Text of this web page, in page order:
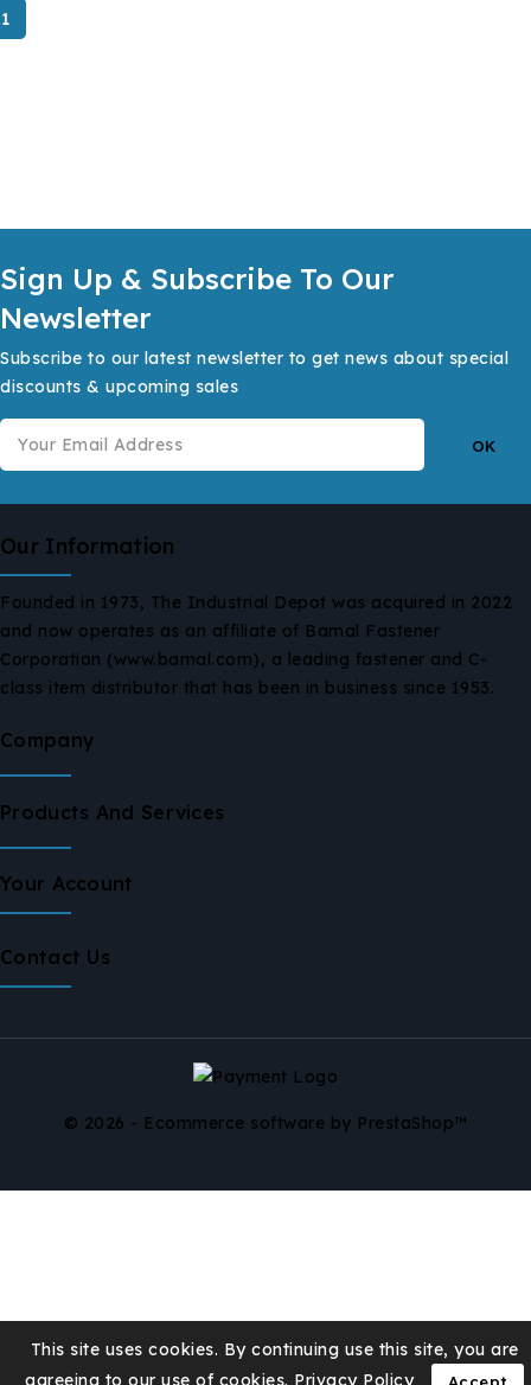
1
Sign Up & Subscribe To Our
Newsletter
Subscribe to our latest newsletter to get news about special
discounts & upcoming sales
Our Information
Founded in 1973, The Industrial Depot was acquired in 2022
and now operates as an affiliate of Bamal Fastener
Corporation (www.bamal.com), a leading fastener and C-
class item distributor that has been in business since 1953.
Company
Products And Services
Your Account
Contact Us
This site uses cookies. By continuing use this site, you are
agreeing to our use of cookies. Privacy Policy
© 2026 - Ecommerce software by PrestaShop™